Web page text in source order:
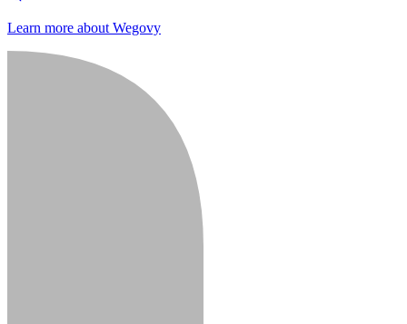
Learn more about Wegovy